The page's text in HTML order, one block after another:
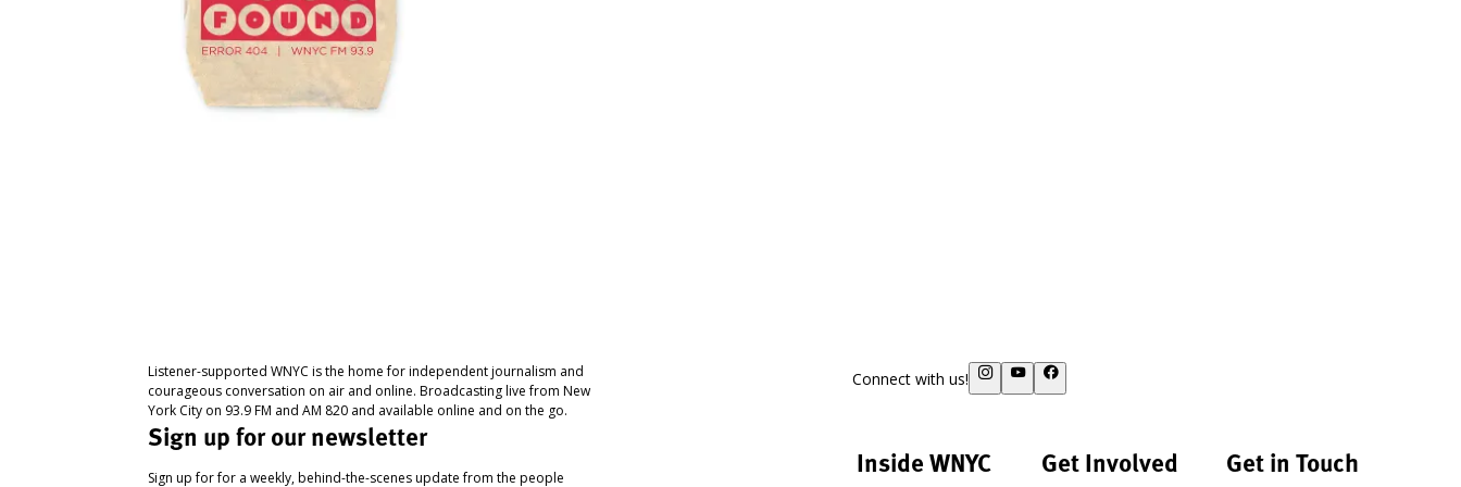
Listener-supported WNYC is the home for independent journalism and
courageous conversation on air and online. Broadcasting live from New
York City on 93.9 FM and AM 820 and available online and on the go.
Sign up for our newsletter
Sign up for for a weekly, behind-the-scenes update from the people
Connect with us!
Inside WNYC Get Involved Get in Touch